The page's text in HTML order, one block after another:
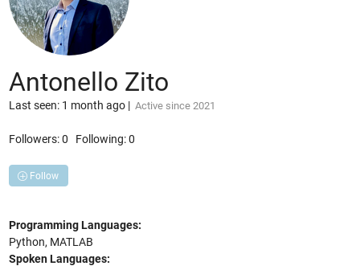
Antonello Zito
Last seen: 1 month ago| Active since 2021
Followers:0 Following:0
Follow
Programming Languages:
Python, MATLAB
Spoken Languages: